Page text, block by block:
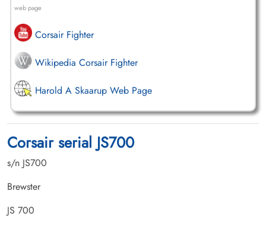
web page
Corsair Fighter
Wikipedia Corsair Fighter
Harold A Skaarup Web Page
Corsair serial JS700
s/n JS700
Brewster
JS 700